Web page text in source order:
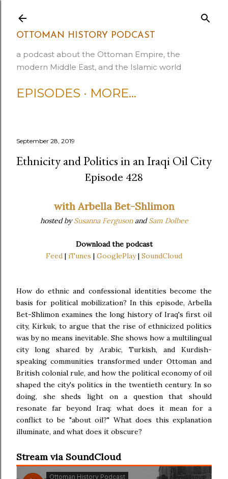
OTTOMAN HISTORY PODCAST
a podcast about the Ottoman Empire, the
modern Middle East, and the Islamic world
EPISODES MORE…
September 28, 2019
Ethnicity and Politics in an Iraqi Oil City
Episode 428
with Arbella Bet-Shlimon
hosted bySusanna FergusonandSam Dolbee
Download the podcast
Feed | iTunes | GooglePlay| SoundCloud
How do ethnic and confessional identities become the
basis for political mobilization? In this episode, Arbella
Bet-Shlimon examines the long history of Iraq's first oil
city, Kirkuk, to argue that the rise of ethnicized politics
was by no means inevitable. She shows how a multilingual
city long shared by Arabic, Turkish, and Kurdish-
speaking communities transformed under Ottoman and
British colonial rule, and how the political economy of oil
shaped the city's politics in the twentieth century. In so
doing, she sheds light on a question that should
resonate far beyond Iraq: what does it mean for a
conflict to be "about oil?" What does this explanation
illuminate, and what does it obscure?
Stream via SoundCloud